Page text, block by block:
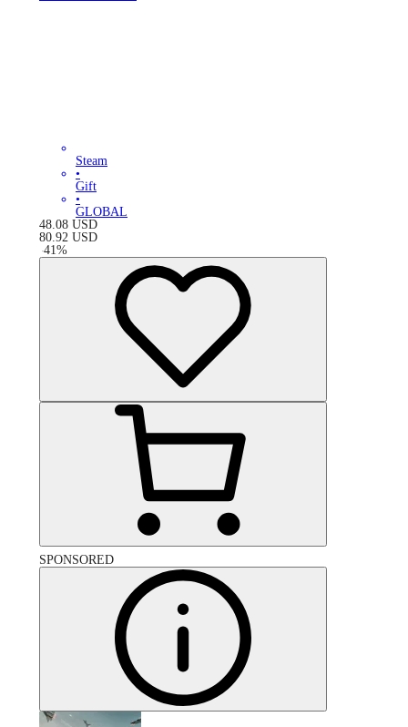
Steam
•
Gift
•
GLOBAL
48.08 USD
80.92 USD
-41%
SPONSORED